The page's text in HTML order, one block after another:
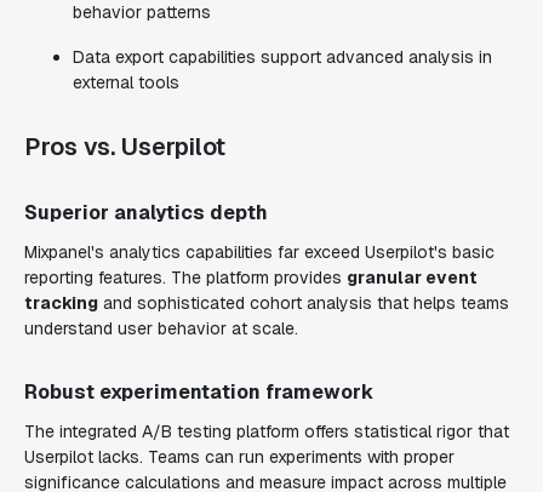
behavior patterns
Data export capabilities support advanced analysis in
external tools
Pros vs. Userpilot
Superior analytics depth
Mixpanel's analytics capabilities far exceed Userpilot's basic
reporting features. The platform provides granular event
tracking and sophisticated cohort analysis that helps teams
understand user behavior at scale.
Robust experimentation framework
The integrated A/B testing platform offers statistical rigor that
Userpilot lacks. Teams can run experiments with proper
significance calculations and measure impact across multiple